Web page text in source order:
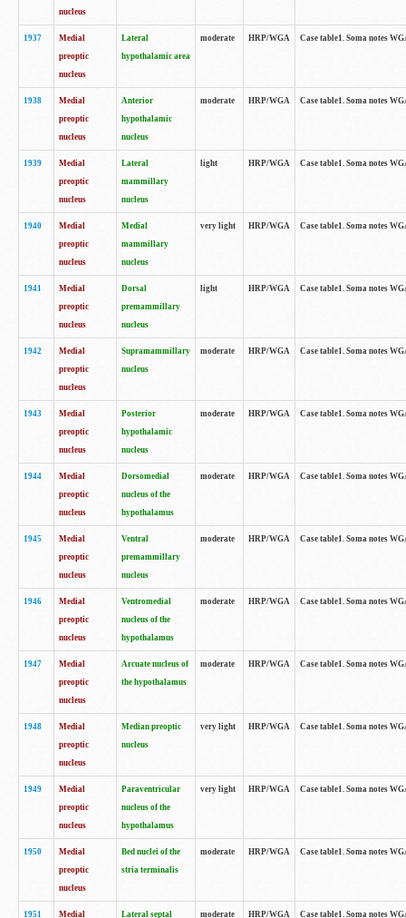
nucleus
1937
Medial
preoptic
nucleus
Lateral
hypothalamic area
moderate HRP/WGA Case table1. Soma notes
1938
Medial
preoptic
nucleus
Anterior
hypothalamic
nucleus
moderate HRP/WGA Case table1. Soma notes
1939
Medial
preoptic
nucleus
Lateral
mammillary
nucleus
light HRP/WGA Case table1. Soma notes
1940
Medial
preoptic
nucleus
Medial
mammillary
nucleus
very light HRP/WGA Case table1. Soma notes
1941
Medial
preoptic
nucleus
Dorsal
premammillary
nucleus
light HRP/WGA Case table1. Soma notes
1942
Medial
preoptic
nucleus
Supramammillary
nucleus
moderate HRP/WGA Case table1. Soma notes
1943
Medial
preoptic
nucleus
Posterior
hypothalamic
nucleus
moderate HRP/WGA Case table1. Soma notes
1944
Medial
preoptic
nucleus
Dorsomedial
nucleus of the
hypothalamus
moderate HRP/WGA Case table1. Soma notes
1945
Medial
preoptic
nucleus
Ventral
premammillary
nucleus
moderate HRP/WGA Case table1. Soma notes
1946
Medial
preoptic
nucleus
Ventromedial
nucleus of the
hypothalamus
moderate HRP/WGA Case table1. Soma notes
1947
Medial
preoptic
nucleus
Arcuate nucleus of
the hypothalamus
moderate HRP/WGA Case table1. Soma notes
1948
Medial
preoptic
nucleus
Median preoptic
nucleus
very light HRP/WGA Case table1. Soma notes
1949
Medial
preoptic
nucleus
Paraventricular
nucleus of the
hypothalamus
very light HRP/WGA Case table1. Soma notes
1950
Medial
preoptic
nucleus
Bed nuclei of the
stria terminalis
moderate HRP/WGA Case table1. Soma notes
1951
Medial
Lateral septal
moderate HRP/WGA Case table1. Soma notes